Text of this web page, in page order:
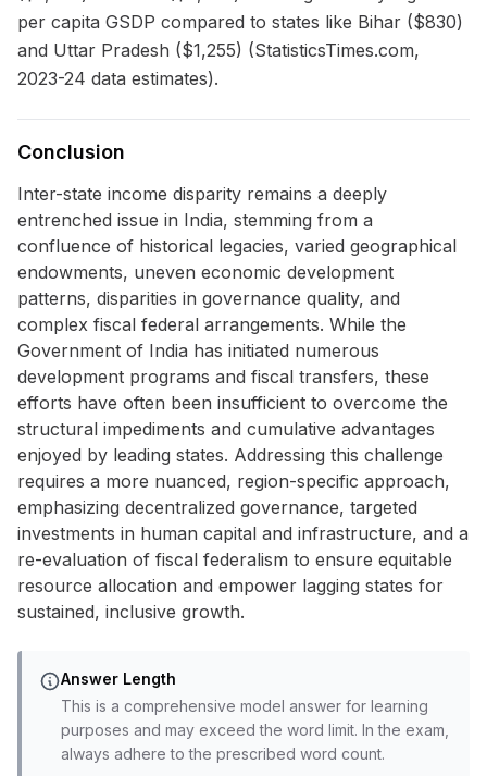
per capita GSDP compared to states like Bihar ($830)
and Uttar Pradesh ($1,255) (StatisticsTimes.com,
2023-24 data estimates).
Conclusion
Inter-state income disparity remains a deeply
entrenched issue in India, stemming from a
confluence of historical legacies, varied geographical
endowments, uneven economic development
patterns, disparities in governance quality, and
complex fiscal federal arrangements. While the
Government of India has initiated numerous
development programs and fiscal transfers, these
efforts have often been insufficient to overcome the
structural impediments and cumulative advantages
enjoyed by leading states. Addressing this challenge
requires a more nuanced, region-specific approach,
emphasizing decentralized governance, targeted
investments in human capital and infrastructure, and a
re-evaluation of fiscal federalism to ensure equitable
resource allocation and empower lagging states for
sustained, inclusive growth.
Answer Length
This is a comprehensive model answer for learning
purposes and may exceed the word limit. In the exam,
always adhere to the prescribed word count.